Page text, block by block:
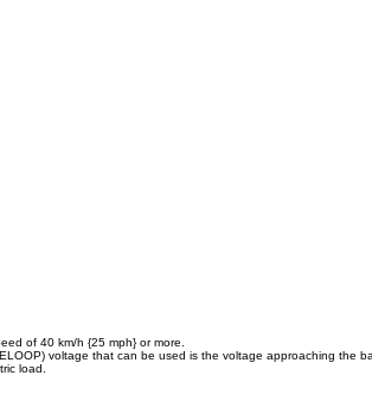
of 40 km/h {25 mph} or more.
voltage that can be used is the voltage approaching the
load.